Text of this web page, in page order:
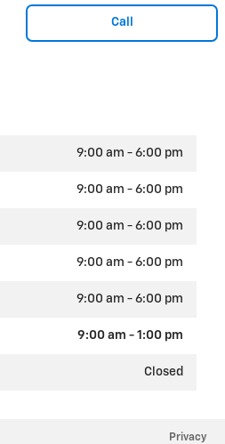
Call
9:00 am - 6:00 pm
9:00 am - 6:00 pm
9:00 am - 6:00 pm
9:00 am - 6:00 pm
9:00 am - 6:00 pm
9:00 am - 1:00 pm
Closed
Privacy